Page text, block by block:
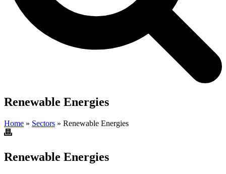
Renewable Energies
Home » Sectors » Renewable Energies
Renewable Energies